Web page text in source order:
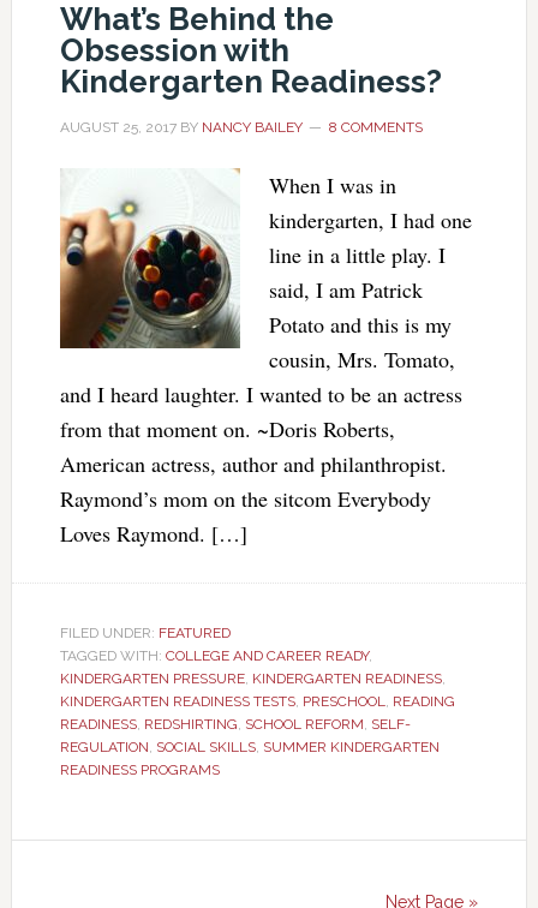
What’s Behind the
Obsession with
Kindergarten Readiness?
AUGUST 25, 2017BY NANCY BAILEY 8 COMMENTS
When I was in
kindergarten, I had one
line in a little play. I
said, I am Patrick
Potato and this is my
cousin, Mrs. Tomato,
and I heard laughter. I wanted to be an actress
from that moment on. ~Doris Roberts,
American actress, author and philanthropist.
Raymond’s mom on the sitcom Everybody
Loves Raymond. […]
FILED UNDER: FEATURED
TAGGED WITH: COLLEGE AND CAREER READY,
KINDERGARTEN PRESSURE, KINDERGARTEN READINESS,
KINDERGARTEN READINESS TESTS, PRESCHOOL, READING
READINESS, REDSHIRTING, SCHOOL REFORM, SELF-
REGULATION, SOCIAL SKILLS, SUMMER KINDERGARTEN
READINESS PROGRAMS
Next Page »